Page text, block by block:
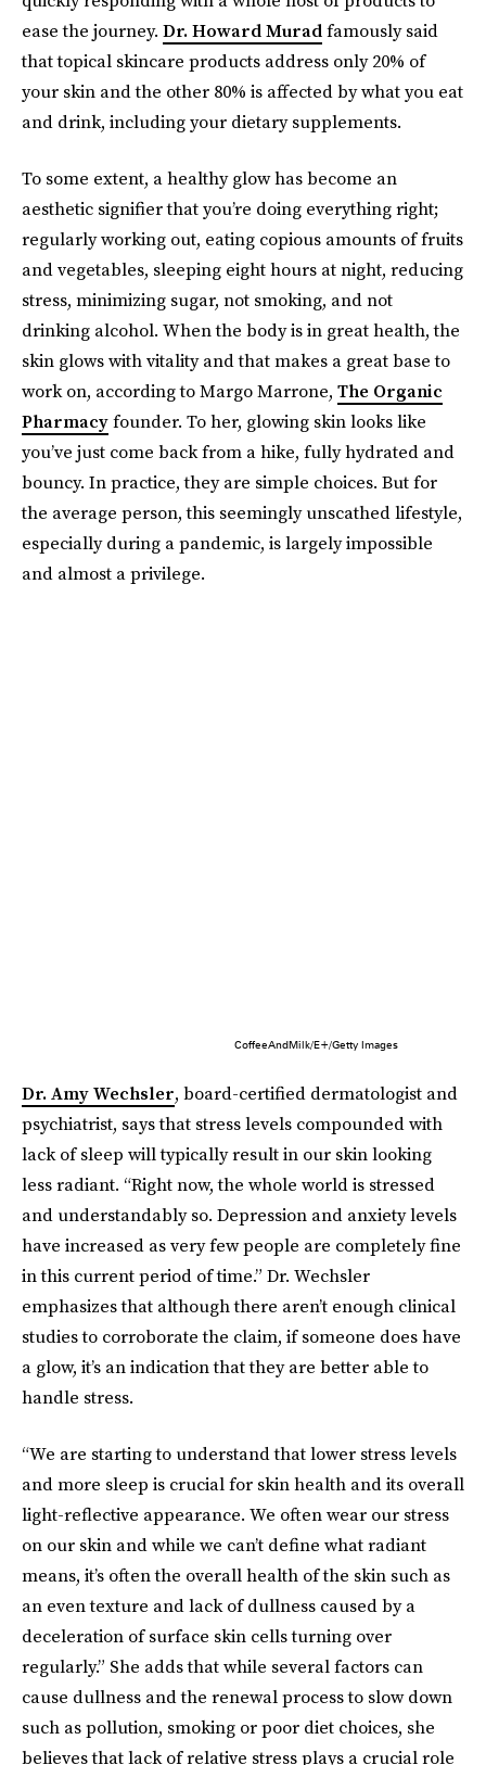
ease the journey. Dr. Howard Muradfamously said
that topical skincare products address only 20% of
your skin and the other 80% is affected by what you eat
and drink, including your dietary supplements.
To some extent, a healthy glow has become an
aesthetic signifier that you’re doing everything right;
regularly working out, eating copious amounts of fruits
and vegetables, sleeping eight hours at night, reducing
stress, minimizing sugar, not smoking, and not
drinking alcohol. When the body is in great health, the
skin glows with vitality and that makes a great base to
work on, according to Margo Marrone, The Organic
Pharmacyfounder. To her, glowing skin looks like
you’ve just come back from a hike, fully hydrated and
bouncy. In practice, they are simple choices. But for
the average person, this seemingly unscathed lifestyle,
especially during a pandemic, is largely impossible
and almost a privilege.
CoffeeAndMilk/E+/Getty Images
Dr. Amy Wechsler, board-certified dermatologist and
psychiatrist, says that stress levels compounded with
lack of sleep will typically result in our skin looking
less radiant. “Right now, the whole world is stressed
and understandably so. Depression and anxiety levels
have increased as very few people are completely fine
in this current period of time.” Dr. Wechsler
emphasizes that although there aren’t enough clinical
studies to corroborate the claim, if someone does have
a glow, it’s an indication that they are better able to
handle stress.
“We are starting to understand that lower stress levels
and more sleep is crucial for skin health and its overall
light-reflective appearance. We often wear our stress
on our skin and while we can’t define what radiant
means, it’s often the overall health of the skin such as
an even texture and lack of dullness caused by a
deceleration of surface skin cells turning over
regularly.” She adds that while several factors can
cause dullness and the renewal process to slow down
such as pollution, smoking or poor diet choices, she
believes that lack of relative stress plays a crucial role